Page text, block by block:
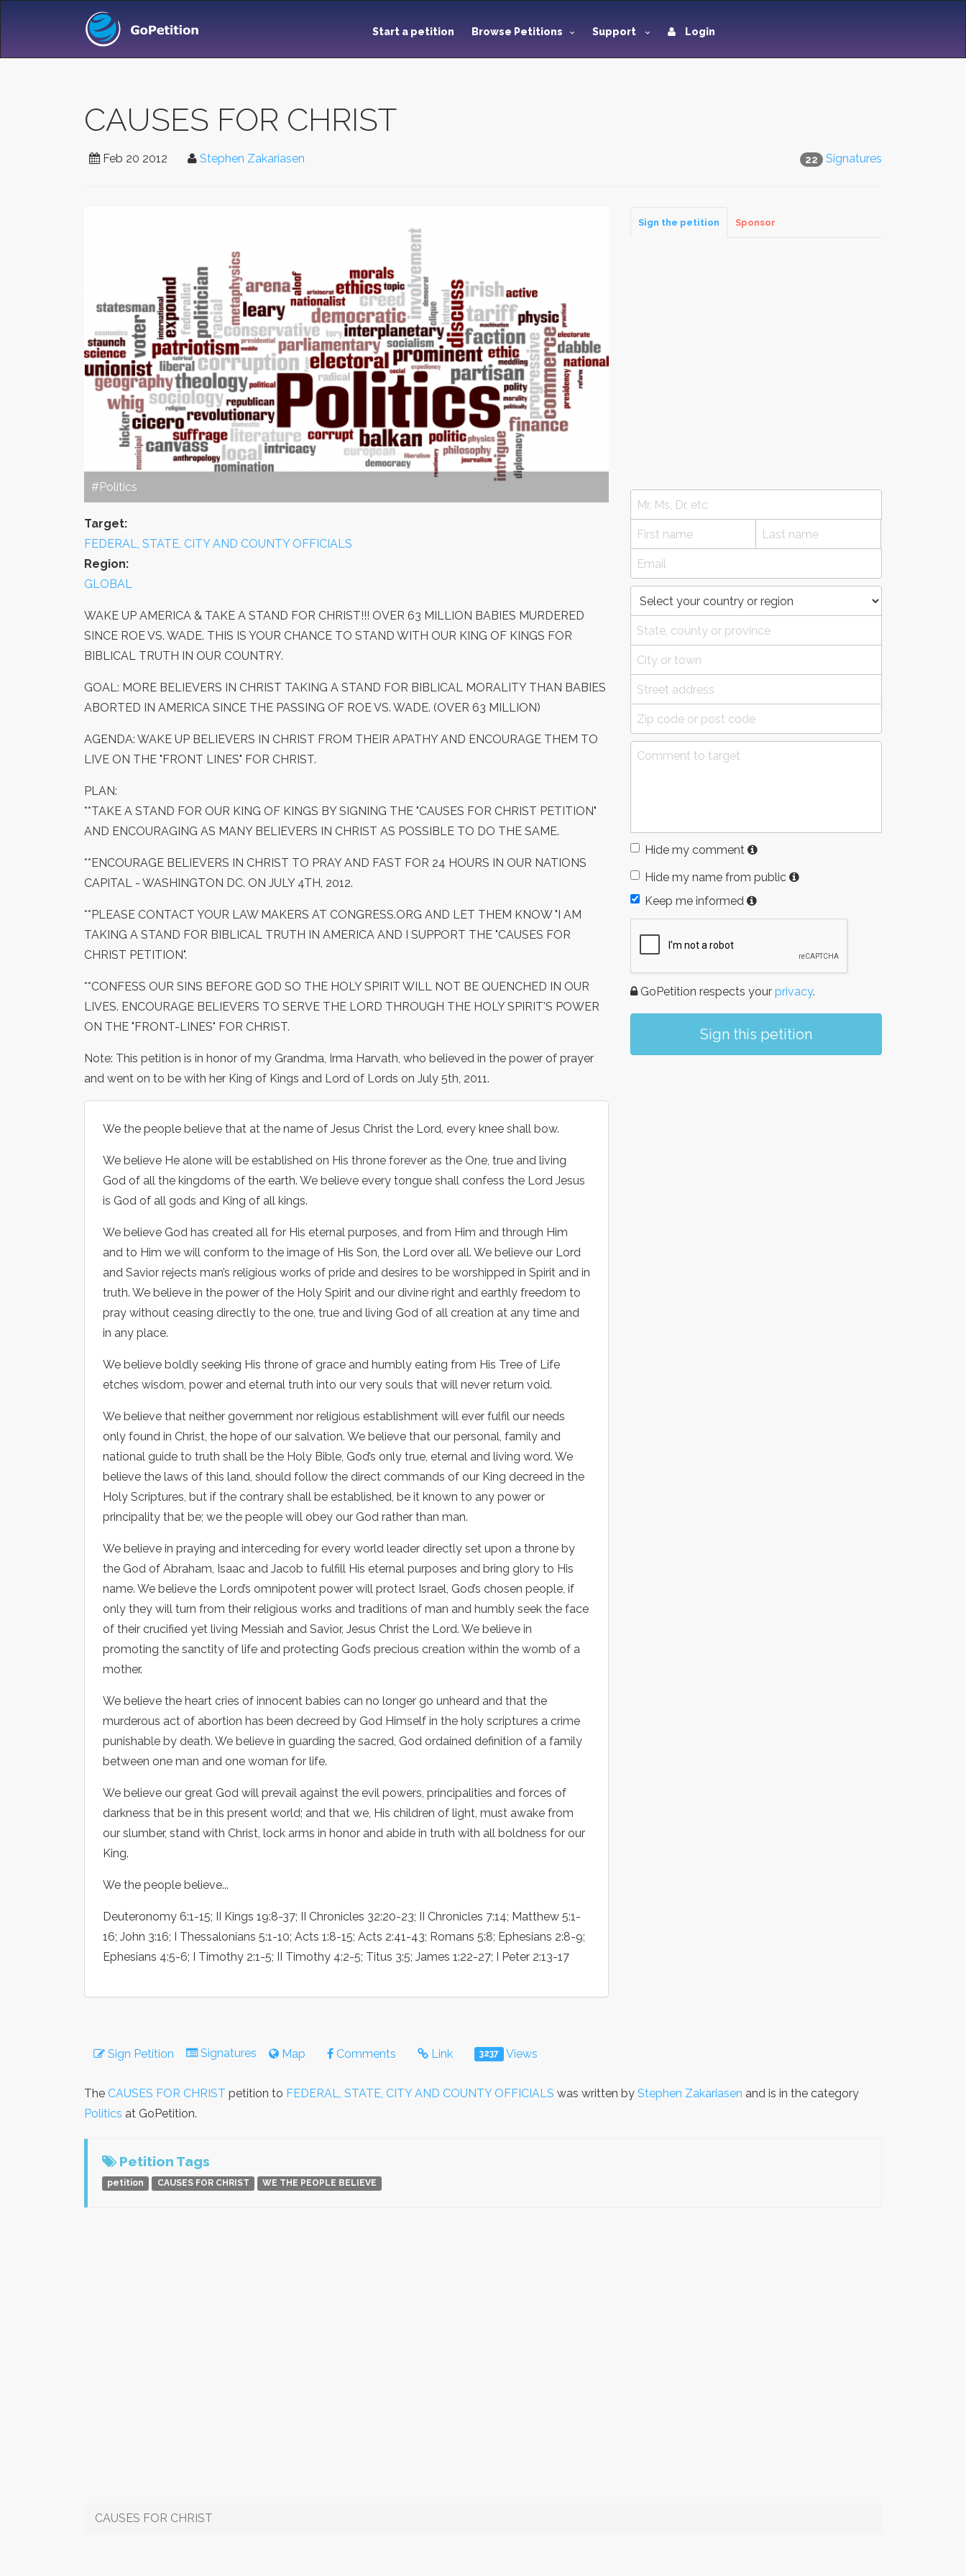
Start a petition Browse Petitions Support Login
CAUSES FOR CHRIST
22 Signatures
Feb 20 2012 Stephen Zakariasen
#Politics
Target:
FEDERAL, STATE, CITY AND COUNTY OFFICIALS
Region:
GLOBAL
WAKE UP AMERICA & TAKE A STAND FOR CHRIST!!! OVER 63 MILLION BABIES MURDERED
SINCE ROE VS. WADE. THIS IS YOUR CHANCE TO STAND WITH OUR KING OF KINGS FOR
BIBLICAL TRUTH IN OUR COUNTRY.
GOAL: MORE BELIEVERS IN CHRIST TAKING A STAND FOR BIBLICAL MORALITY THAN BABIES
ABORTED IN AMERICA SINCE THE PASSING OF ROE VS. WADE. (OVER 63 MILLION)
AGENDA: WAKE UP BELIEVERS IN CHRIST FROM THEIR APATHY AND ENCOURAGE THEM TO
LIVE ON THE "FRONT LINES" FOR CHRIST.
PLAN:
**TAKE A STAND FOR OUR KING OF KINGS BY SIGNING THE "CAUSES FOR CHRIST PETITION"
AND ENCOURAGING AS MANY BELIEVERS IN CHRIST AS POSSIBLE TO DO THE SAME.
**ENCOURAGE BELIEVERS IN CHRIST TO PRAY AND FAST FOR 24 HOURS IN OUR NATIONS
CAPITAL - WASHINGTON DC. ON JULY 4TH, 2012.
**PLEASE CONTACT YOUR LAW MAKERS AT CONGRESS.ORG AND LET THEM KNOW "I AM
TAKING A STAND FOR BIBLICAL TRUTH IN AMERICA AND I SUPPORT THE "CAUSES FOR
CHRIST PETITION".
**CONFESS OUR SINS BEFORE GOD SO THE HOLY SPIRIT WILL NOT BE QUENCHED IN OUR
LIVES. ENCOURAGE BELIEVERS TO SERVE THE LORD THROUGH THE HOLY SPIRIT'S POWER
ON THE "FRONT-LINES" FOR CHRIST.
Note: This petition is in honor of my Grandma, Irma Harvath, who believed in the power of prayer
and went on to be with her King of Kings and Lord of Lords on July 5th, 2011.
We the people believe that at the name of Jesus Christ the Lord, every knee shall bow.
We believe He alone will be established on His throne forever as the One, true and living
God of all the kingdoms of the earth. We believe every tongue shall confess the Lord Jesus
is God of all gods and King of all kings.
We believe God has created all for His eternal purposes, and from Him and through Him
and to Him we will conform to the image of His Son, the Lord over all. We believe our Lord
and Savior rejects man’s religious works of pride and desires to be worshipped in Spirit and in
truth. We believe in the power of the Holy Spirit and our divine right and earthly freedom to
pray without ceasing directly to the one, true and living God of all creation at any time and
in any place.
We believe boldly seeking His throne of grace and humbly eating from His Tree of Life
etches wisdom, power and eternal truth into our very souls that will never return void.
We believe that neither government nor religious establishment will ever fulfil our needs
only found in Christ, the hope of our salvation. We believe that our personal, family and
national guide to truth shall be the Holy Bible, God’s only true, eternal and living word. We
believe the laws of this land, should follow the direct commands of our King decreed in the
Holy Scriptures, but if the contrary shall be established, be it known to any power or
principality that be; we the people will obey our God rather than man.
We believe in praying and interceding for every world leader directly set upon a throne by
the God of Abraham, Isaac and Jacob to fulfill His eternal purposes and bring glory to His
name. We believe the Lord’s omnipotent power will protect Israel, God’s chosen people, if
only they will turn from their religious works and traditions of man and humbly seek the face
of their crucified yet living Messiah and Savior, Jesus Christ the Lord. We believe in
promoting the sanctity of life and protecting God’s precious creation within the womb of a
mother.
We believe the heart cries of innocent babies can no longer go unheard and that the
murderous act of abortion has been decreed by God Himself in the holy scriptures a crime
punishable by death. We believe in guarding the sacred, God ordained definition of a family
between one man and one woman for life.
We believe our great God will prevail against the evil powers, principalities and forces of
darkness that be in this present world; and that we, His children of light, must awake from
our slumber, stand with Christ, lock arms in honor and abide in truth with all boldness for our
King.
We the people believe...
Deuteronomy 6:1-15; II Kings 19:8-37; II Chronicles 32:20-23; II Chronicles 7:14; Matthew 5:1-
16; John 3:16; I Thessalonians 5:1-10; Acts 1:8-15; Acts 2:41-43; Romans 5:8; Ephesians 2:8-9;
Ephesians 4:5-6; I Timothy 2:1-5; II Timothy 4:2-5; Titus 3:5; James 1:22-27; I Peter 2:13-17
Sign the petition Sponsor
Hide my comment
Hide my name from public
Keep me informed
GoPetition respects your privacy.
Sign this petition
Sign Petition Signatures Map Comments Link 3237 Views
The CAUSES FOR CHRIST petition to FEDERAL, STATE, CITY AND COUNTY OFFICIALS was written by Stephen Zakariasen and is in the category
Politics at GoPetition.
Petition Tags
petition CAUSES FOR CHRIST WE THE PEOPLE BELIEVE
CAUSES FOR CHRIST